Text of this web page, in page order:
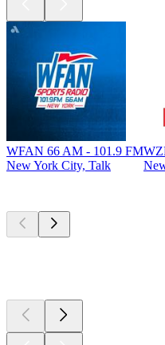
WFAN 66 AM - 101.9 FM
New York City, Talk